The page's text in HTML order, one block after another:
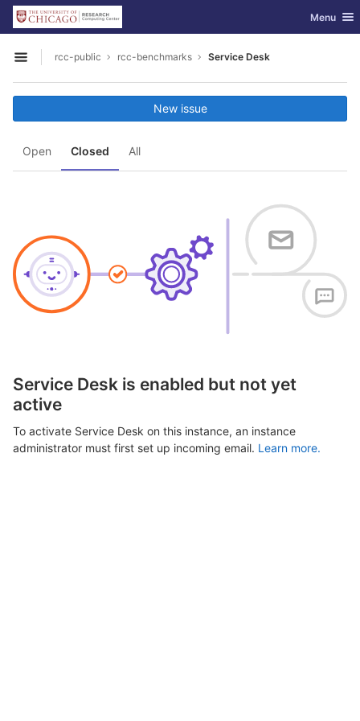
Skip to content
GitLab Toggle
Menu
Open sidebar
rcc-public rcc-benchmarks Service Desk
Open Closed All
New issue
Service Desk is enabled but not yet
active
To activate Service Desk on this instance, an instance
administrator must first set up incoming email. Learn more.